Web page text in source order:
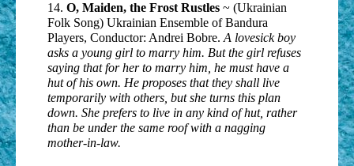
14. O, Maiden, the Frost Rustles ~ (Ukrainian
Folk Song) Ukrainian Ensemble of Bandura
Players, Conductor: Andrei Bobre. A lovesick boy
asks a young girl to marry him. But the girl refuses
saying that for her to marry him, he must have a
hut of his own. He proposes that they shall live
temporarily with others, but she turns this plan
down. She prefers to live in any kind of hut, rather
than be under the same roof with a nagging
mother-in-law.